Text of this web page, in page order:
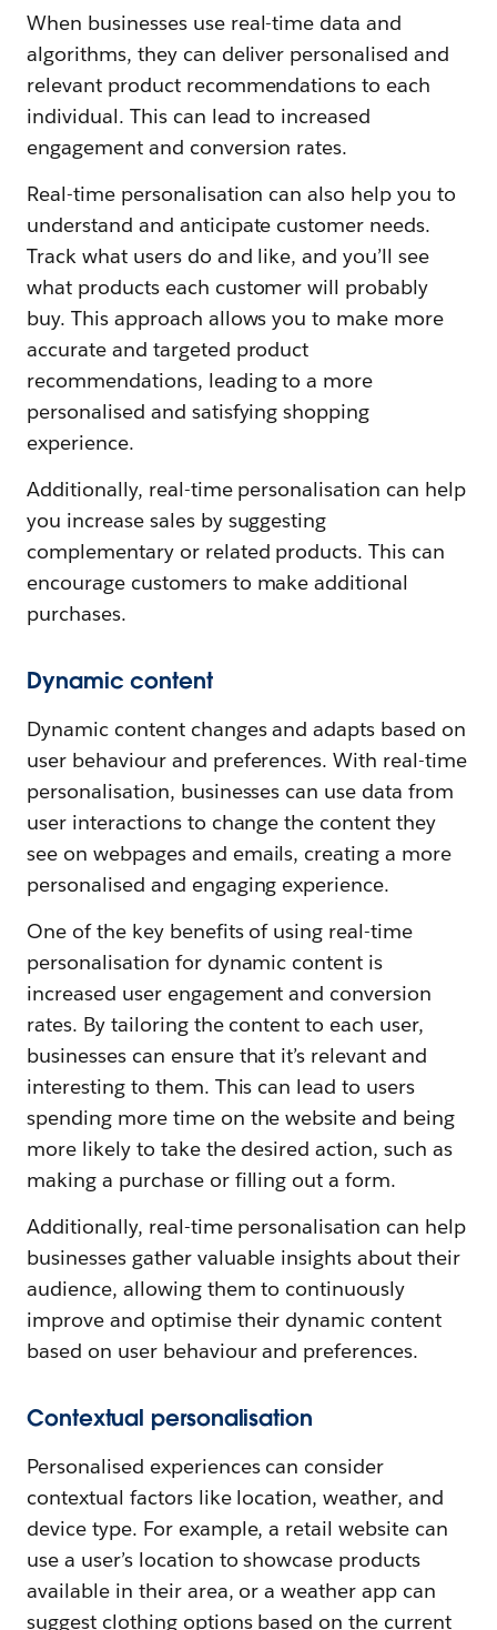
When businesses use real-time data and
algorithms, they can deliver personalised and
relevant product recommendations to each
individual. This can lead to increased
engagement and conversion rates.
Real-time personalisation can also help you to
understand and anticipate customer needs.
Track what users do and like, and you’ll see
what products each customer will probably
buy. This approach allows you to make more
accurate and targeted product
recommendations, leading to a more
personalised and satisfying shopping
experience.
Additionally, real-time personalisation can help
you increase sales by suggesting
complementary or related products. This can
encourage customers to make additional
purchases.
Dynamic content
Dynamic content changes and adapts based on
user behaviour and preferences. With real-time
personalisation, businesses can use data from
user interactions to change the content they
see on webpages and emails, creating a more
personalised and engaging experience.
One of the key benefits of using real-time
personalisation for dynamic content is
increased user engagement and conversion
rates. By tailoring the content to each user,
businesses can ensure that it’s relevant and
interesting to them. This can lead to users
spending more time on the website and being
more likely to take the desired action, such as
making a purchase or filling out a form.
Additionally, real-time personalisation can help
businesses gather valuable insights about their
audience, allowing them to continuously
improve and optimise their dynamic content
based on user behaviour and preferences.
Contextual personalisation
Personalised experiences can consider
contextual factors like location, weather, and
device type. For example, a retail website can
use a user’s location to showcase products
available in their area, or a weather app can
suggest clothing options based on the current